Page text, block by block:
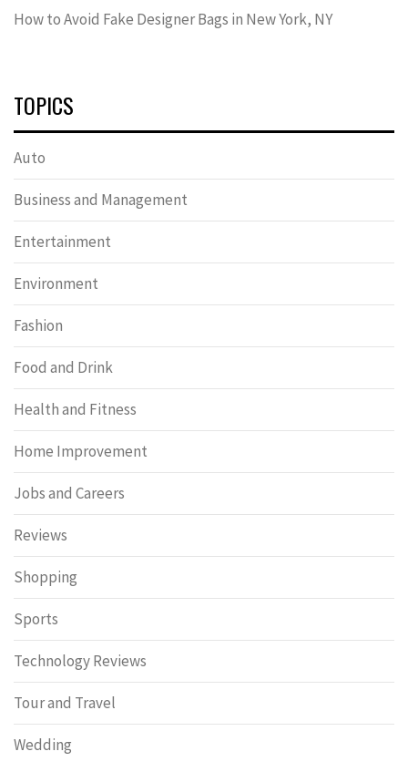
How to Avoid Fake Designer Bags in New York, NY
TOPICS
Auto
Business and Management
Entertainment
Environment
Fashion
Food and Drink
Health and Fitness
Home Improvement
Jobs and Careers
Reviews
Shopping
Sports
Technology Reviews
Tour and Travel
Wedding